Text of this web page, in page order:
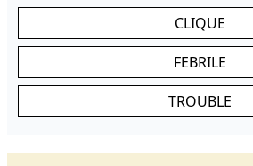
CLIQUE
FEBRILE
TROUBLE